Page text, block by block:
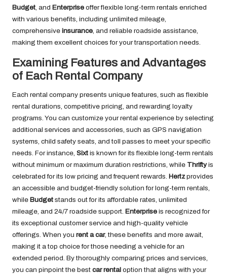
Budget , and Enterprise offer flexible long-term rentals enriched
with various benefits, including unlimited mileage,
comprehensive insurance , and reliable roadside assistance,
making them excellent choices for your transportation needs.
Examining Features and Advantages
of Each Rental Company
Each rental company presents unique features, such as flexible
rental durations, competitive pricing, and rewarding loyalty
programs. You can customize your rental experience by selecting
additional services and accessories, such as GPS navigation
systems, child safety seats, and toll passes to meet your specific
needs. For instance, Sixt is known for its flexible long-term rentals
without minimum or maximum duration restrictions, while Thriftyis
celebrated for its low pricing and frequent rewards. Hertzprovides
an accessible and budget-friendly solution for long-term rentals,
while Budget stands out for its affordable rates, unlimited
mileage, and 24/7 roadside support. Enterprise is recognized for
its exceptional customer service and high-quality vehicle
offerings. When you rent a car, these benefits and more await,
making it a top choice for those needing a vehicle for an
extended period. By thoroughly comparing prices and services,
you can pinpoint the best car rental option that aligns with your